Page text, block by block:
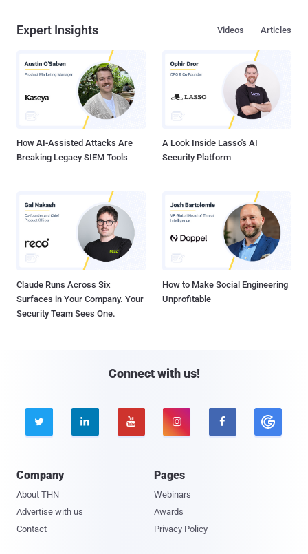
Expert Insights Articles
Videos
How AI-Assisted Attacks Are
Breaking Legacy SIEM Tools
A Look Inside Lasso's AI
Security Platform
Claude Runs Across Six
Surfaces in Your Company. Your
Security Team Sees One.
How to Make Social Engineering
Unprofitable
Connect with us!
    
Company
About THN
Advertise with us
Contact
Pages
Webinars
Awards
Privacy Policy